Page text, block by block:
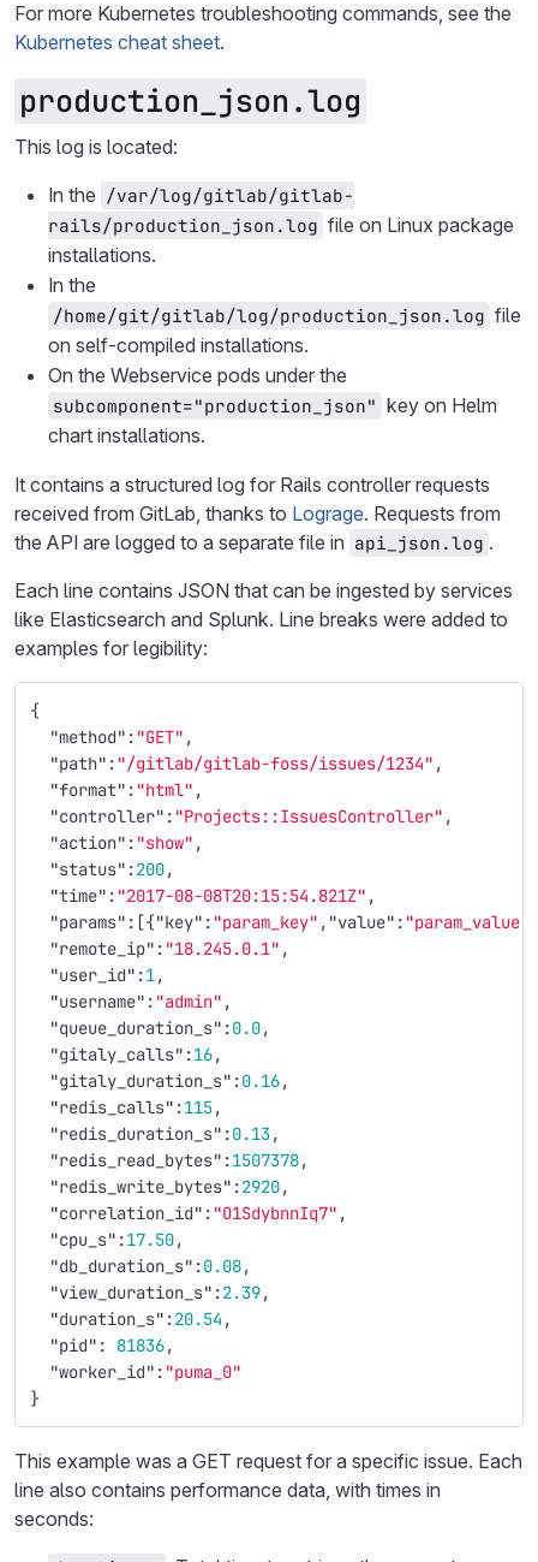
For more Kubernetes troubleshooting commands, see the
Kubernetes cheat sheet.
production_json.log
This log is located:
In the /var/log/gitlab/gitlab-
rails/production_json.log file on Linux package
installations.
In the
/home/git/gitlab/log/production_json.log file
on self-compiled installations.
On the Webservice pods under the
subcomponent="production_json" key on Helm
chart installations.
It contains a structured log for Rails controller requests
received from GitLab, thanks to Lograge. Requests from
the API are logged to a separate file in api_json.log .
Each line contains JSON that can be ingested by services
like Elasticsearch and Splunk. Line breaks were added to
examples for legibility:
{
"method" : "GET" ,
"path" : "/gitlab/gitlab-foss/issues/1234" ,
"format" : "html" ,
"controller" : "Projects::IssuesController" ,
"action" : "show" ,
"status" :200,
"time" : "2017-08-08T20:15:54.821Z" ,
"params" :[{"key" : "param_key" , "value" : "param_value"
"remote_ip" : "18.245.0.1" ,
"user_id" :1,
"username" : "admin" ,
"queue_duration_s" :0.0,
"gitaly_calls" :16,
"gitaly_duration_s" :0.16,
"redis_calls" :115,
"redis_duration_s" :0.13,
"redis_read_bytes" :1507378,
"redis_write_bytes" :2920,
"correlation_id" : "O1SdybnnIq7" ,
"cpu_s" :17.50,
"db_duration_s" :0.08,
"view_duration_s" :2.39,
"duration_s" :20.54 ,
"pid" : 81836,
"worker_id" : "puma_0"
}
This example was a GET request for a specific issue. Each
line also contains performance data, with times in
seconds: